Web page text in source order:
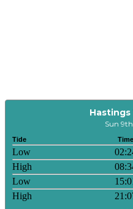
Sun
Tide Time
Low
High
Low
High